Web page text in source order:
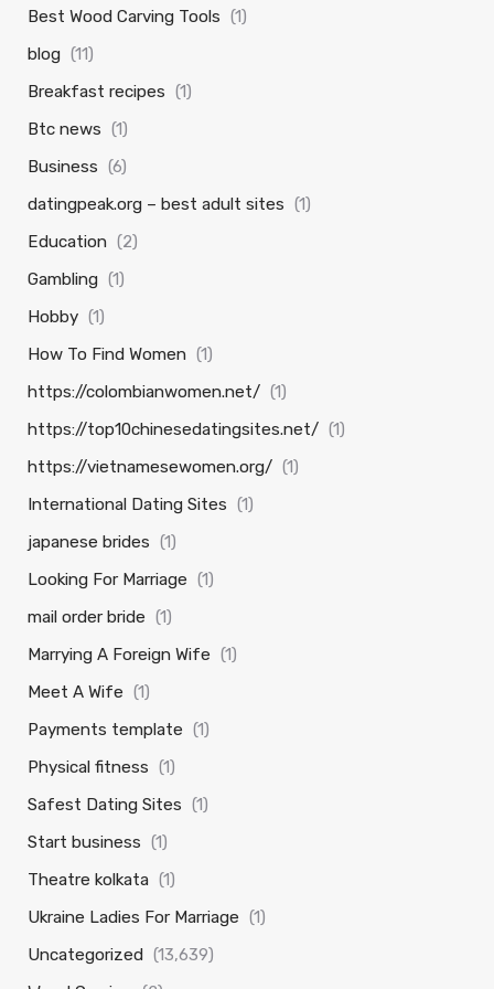
Best Wood Carving Tools (1)
blog (11)
Breakfast recipes (1)
Btc news (1)
Business (6)
datingpeak.org – best adult sites (1)
Education (2)
Gambling (1)
Hobby (1)
How To Find Women (1)
https://colombianwomen.net/ (1)
https://top10chinesedatingsites.net/ (1)
https://vietnamesewomen.org/ (1)
International Dating Sites (1)
japanese brides (1)
Looking For Marriage (1)
mail order bride (1)
Marrying A Foreign Wife (1)
Meet A Wife (1)
Payments template (1)
Physical fitness (1)
Safest Dating Sites (1)
Start business (1)
Theatre kolkata (1)
Ukraine Ladies For Marriage (1)
Uncategorized (13,639)